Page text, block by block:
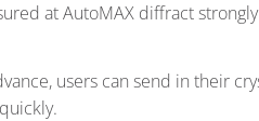
at AutoMAX diffract
users can send in their